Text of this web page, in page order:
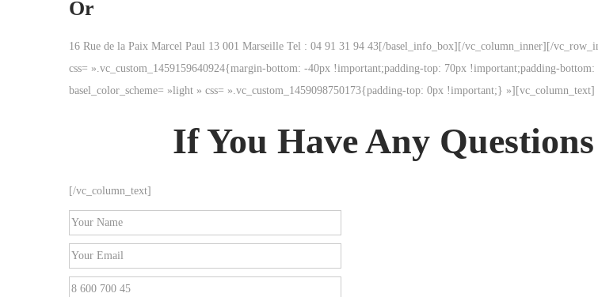
Or
16 Rue de la Paix Marcel Paul 13 001 Marseille Tel : 04 91 31 94 43[/basel_info_box][/vc_column_inner][/
css= ».vc_custom_1459159640924{margin-bottom: -40px !important;padding-top: 70px !important;padding-
basel_color_scheme= »light » css= ».vc_custom_1459098750173{padding-top: 0px !important;} »][vc_column_text]
If You Have Any
[/vc_column_text]